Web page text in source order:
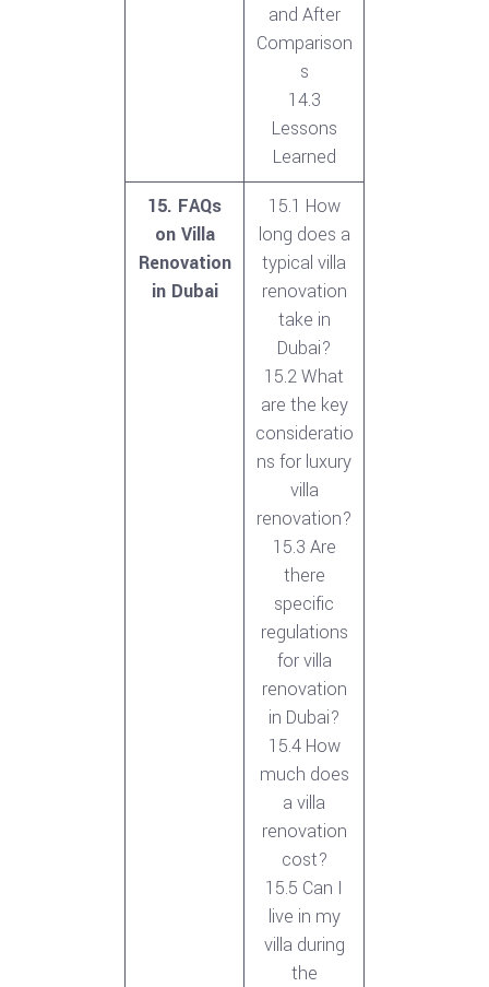
and After
Comparison
s
14.3
Lessons
Learned
15. FAQs
on Villa
Renovation
in Dubai
15.1 How
long does a
typical villa
renovation
take in
Dubai?
15.2 What
are the key
consideratio
ns for luxury
villa
renovation?
15.3 Are
there
specific
regulations
for villa
renovation
in Dubai?
15.4 How
much does
a villa
renovation
cost?
15.5 Can I
live in my
villa during
the